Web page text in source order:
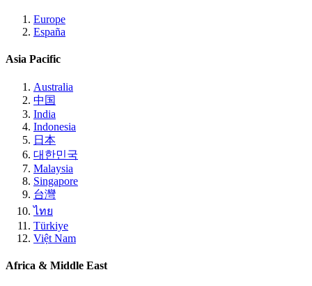
Europe
España
Asia Pacific
Australia
中国
India
Indonesia
日本
대한민국
Malaysia
Singapore
台灣
ไทย
Türkiye
Việt Nam
Africa & Middle East